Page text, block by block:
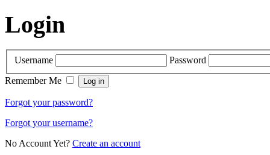
Login
Username
Password
Remember Me
Forgot your password?
Forgot your username?
No Account Yet? Create an account